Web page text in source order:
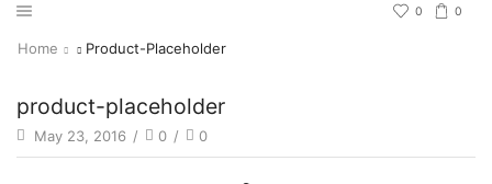
0 0
Home Product-Placeholder
product-placeholder
May 23, 2016 / 0 / 0